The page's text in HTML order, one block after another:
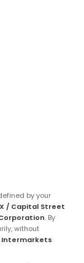
by your
/ Capital Street
. By
without
Intermarkets